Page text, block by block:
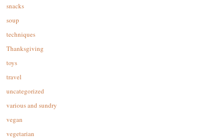
snacks
soup
techniques
Thanksgiving
toys
travel
uncategorized
various and sundry
vegan
vegetarian